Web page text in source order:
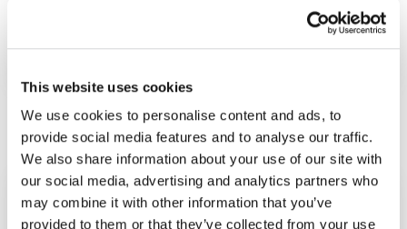
This website uses cookies
We use cookies to personalise content and ads, to
provide social media features and to analyse our traffic.
We also share information about your use of our site with
our social media, advertising and analytics partners who
may combine it with other information that you’ve
provided to them or that they’ve collected from your use